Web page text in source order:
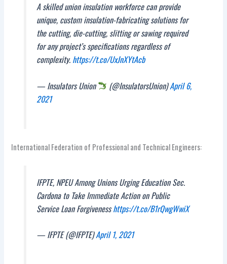
A skilled union insulation workforce can provide
unique, custom insulation-fabricating solutions for
the cutting, die-cutting, slitting or sawing required
for any project’s specifications regardless of
complexity. https://t.co/UxJnXYtAcb
— Insulators Union (@InsulatorsUnion)April 6,
2021
International Federation of Professional and Technical Engineers:
IFPTE, NPEU Among Unions Urging Education Sec.
Cardona to Take Immediate Action on Public
Service Loan Forgivenesshttps://t.co/B1rQwgWwiX
— IFPTE (@IFPTE)April 1, 2021